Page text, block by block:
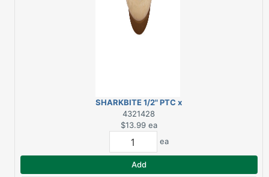
SHARKBITE 1/2" PTC x
1/2" FPT BRASS DROP
EAR 90 DEGREE ELBOW
4321428
$13.99 ea
ea
Add